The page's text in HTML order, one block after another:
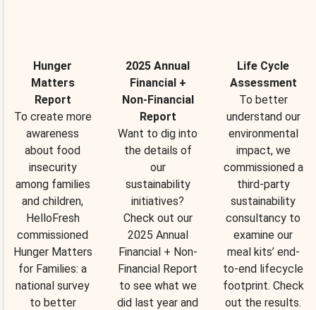
Hunger
Matters
Report
To create more
awareness
about food
insecurity
among families
and children,
HelloFresh
commissioned
Hunger Matters
for Families: a
national survey
to better
2025 Annual
Financial +
Non-Financial
Report
Want to dig into
the details of
our
sustainability
initiatives?
Check out our
2025 Annual
Financial + Non-
Financial Report
to see what we
did last year and
Life Cycle
Assessment
To better
understand our
environmental
impact, we
commissioned a
third-party
sustainability
consultancy to
examine our
meal kits’ end-
to-end lifecycle
footprint. Check
out the results.